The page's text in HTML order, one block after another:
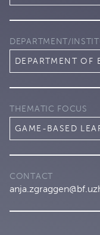
DEPARTMENT/
DEPARTMENT OF
THEMATIC FOCUS
GAME-BASED
CONTACT